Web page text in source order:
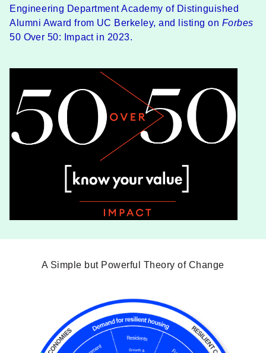
Engineering Department Academy of Distinguished
Alumni Award from UC Berkeley, and listing on Forbes
50 Over 50: Impact in 2023.
A Simple but Powerful Theory of Change